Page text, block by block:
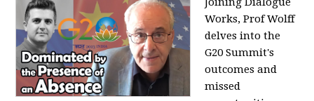
Works, Prof Wolff
delves into the
G20 Summit's
outcomes and
missed